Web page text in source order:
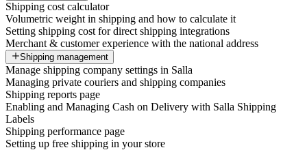
Shipping cost calculator
Volumetric weight in shipping and how to calculate it
Setting shipping cost for direct shipping integrations
Merchant & customer experience with the national address
Shipping management
Manage shipping company settings in Salla
Managing private couriers and shipping companies
Shipping reports page
Enabling and Managing Cash on Delivery with Salla Shipping
Labels
Shipping performance page
Setting up free shipping in your store